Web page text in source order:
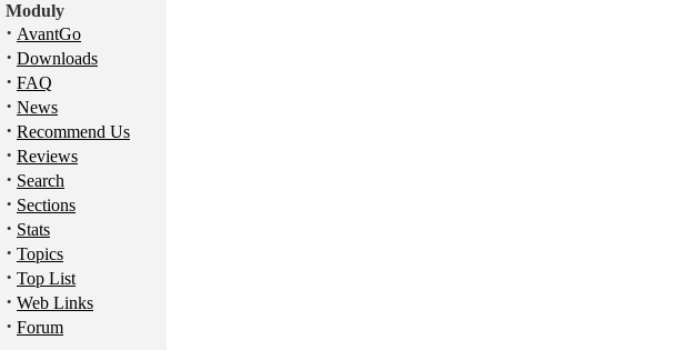
Moduly
· AvantGo
· Downloads
· FAQ
· News
· Recommend Us
· Reviews
· Search
· Sections
· Stats
· Topics
· Top List
· Web Links
· Forum